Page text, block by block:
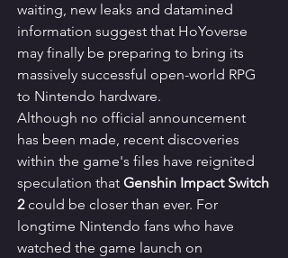
waiting, new leaks and datamined
information suggest that HoYoverse
may finally be preparing to bring its
massively successful open-world RPG
to Nintendo hardware.
Although no official announcement
has been made, recent discoveries
within the game's files have reignited
speculation that Genshin Impact Switch
2 could be closer than ever. For
longtime Nintendo fans who have
watched the game launch on